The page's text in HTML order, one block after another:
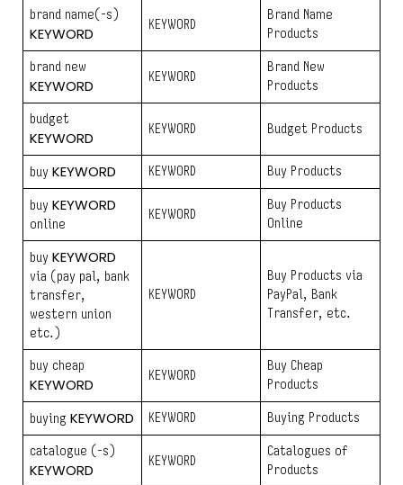
brand name(-s)
KEYWORD KEYWORD
Brand Name
Products
brand new
KEYWORD KEYWORD
Brand New
Products
budget
KEYWORD KEYWORD Budget Products
buy KEYWORD KEYWORD Buy Products
buy KEYWORD
online
KEYWORD
Buy Products
Online
buy KEYWORD
via (pay pal, bank
transfer,
western union
etc.)
KEYWORD
Buy Products via
PayPal, Bank
Transfer, etc.
buy cheap
KEYWORD KEYWORD
Buy Cheap
Products
buying KEYWORD KEYWORD Buying Products
catalogue (-s)
KEYWORD KEYWORD
Catalogues of
Products